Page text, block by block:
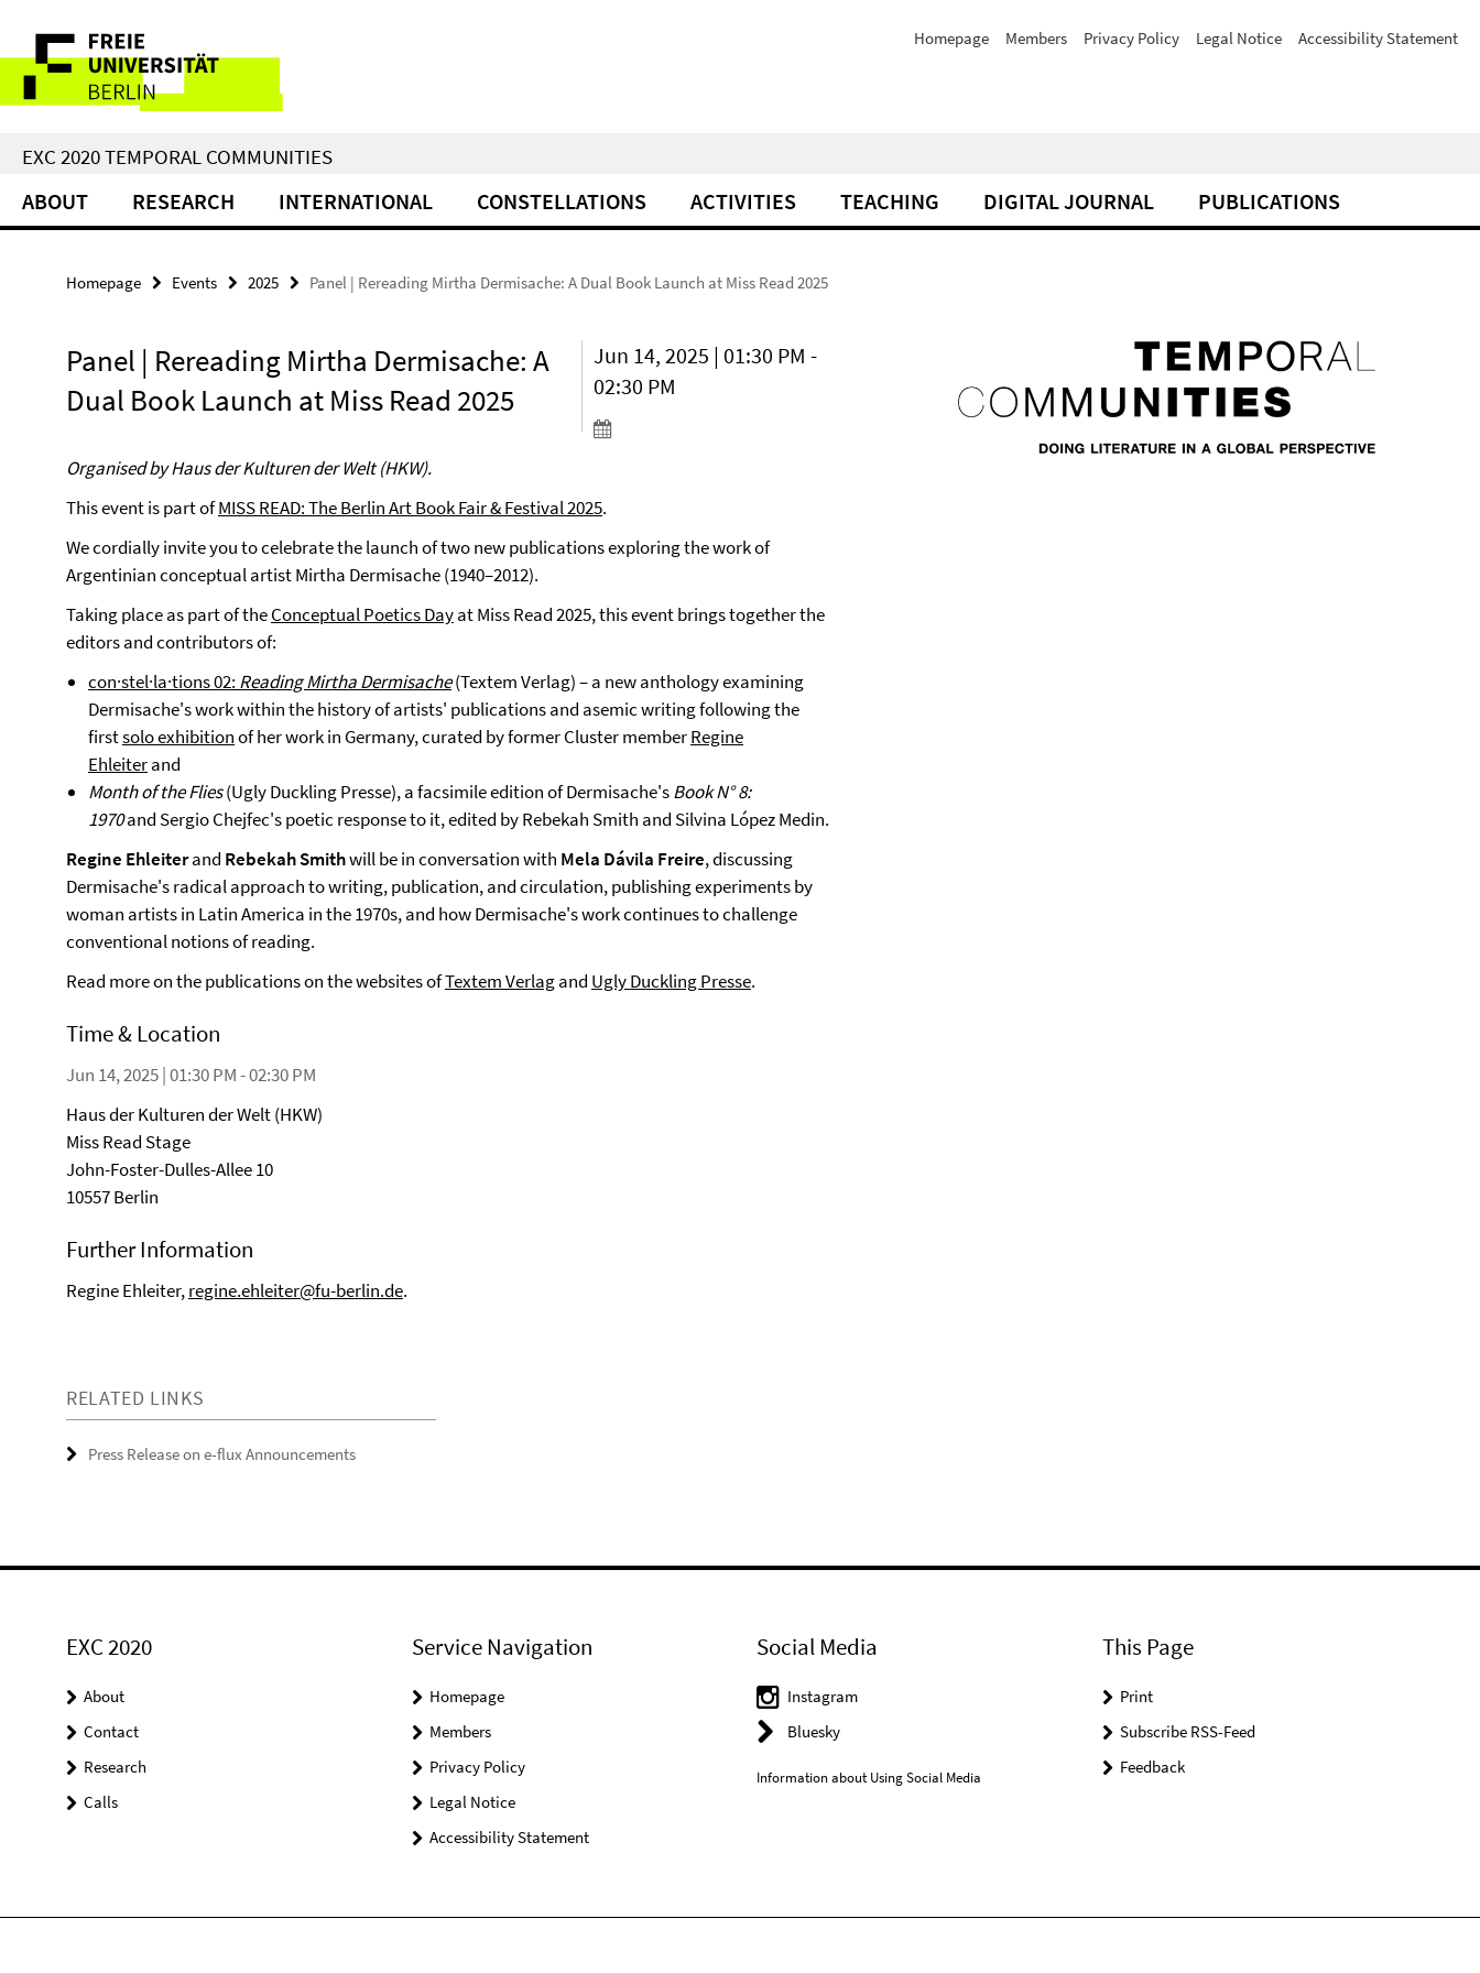
direkt
Inhalt
Service
Navigation
Homepage Members Privacy Policy Legal Notice Accessibility Statement
EXC 2020 TEMPORAL COMMUNITIES
ABOUT RESEARCH INTERNATIONAL CONSTELLATIONS ACTIVITIES TEACHING DIGITAL JOURNAL PUBLICATIONS
Homepage Events 2025 Panel | Rereading Mirtha Dermisache: A Dual Book Launch at Miss Read 2025
Panel | Rereading Mirtha Dermisache: A
Dual Book Launch at Miss Read 2025
Jun 14, 2025 | 01:30 PM -
02:30 PM
Organised by Haus der Kulturen der Welt (HKW).
This event is part ofMISS READ: The Berlin Art Book Fair & Festival 2025.
We cordially invite you to celebrate the launch of two new publications exploring the work of
Argentinian conceptual artist Mirtha Dermisache (1940–2012).
Taking place as part of theConceptual Poetics Dayat Miss Read 2025, this event brings together the
editors and contributors of:
con·stel·la·tions 02: Reading Mirtha Dermisache(Textem Verlag) – a new anthology examining
Dermisache's work within the history of artists' publications and asemic writing following the
firstsolo exhibitionof her work in Germany, curated by former Cluster memberRegine
Ehleiterand
Month of the Flies(Ugly Duckling Presse), a facsimile edition of Dermisache'sBook N° 8:
1970and Sergio Chejfec's poetic response to it, edited by Rebekah Smith and Silvina López Medin.
Regine Ehleiterand Rebekah Smithwill be in conversation with Mela Dávila Freire, discussing
Dermisache's radical approach to writing, publication, and circulation, publishing experiments by
woman artists in Latin America in the 1970s, and how Dermisache's work continues to challenge
conventional notions of reading.
Read more on the publications on the websites ofTextem Verlagand Ugly Duckling Presse.
Time & Location
Jun 14, 2025 | 01:30 PM - 02:30 PM
Haus der Kulturen der Welt (HKW)
Miss Read Stage
John-Foster-Dulles-Allee 10
10557 Berlin
Further Information
Regine Ehleiter,regine.ehleiter@fu-berlin.de.
RELATED LINKS
Press Release on e-flux Announcements
EXC 2020
About
Contact
Research
Calls
Service Navigation
Homepage
Members
Privacy Policy
Legal Notice
Accessibility Statement
Social Media
Instagram
Bluesky
Information about Using Social Media
This Page
Print
Subscribe RSS-Feed
Feedback